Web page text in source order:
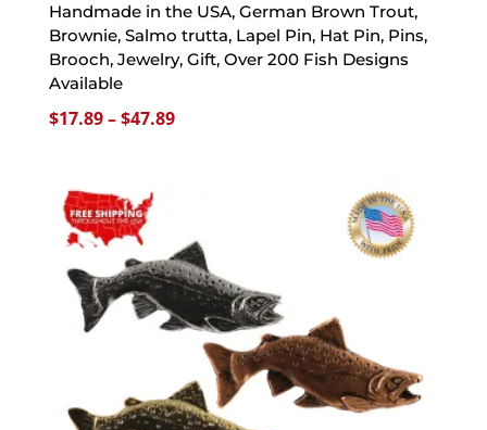
Handmade in the USA, German Brown Trout,
Brownie, Salmo trutta, Lapel Pin, Hat Pin, Pins,
Brooch, Jewelry, Gift, Over 200 Fish Designs
Available
$17.89–$47.89Price